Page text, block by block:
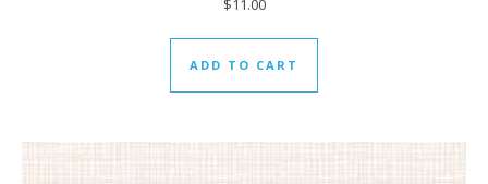
$11.00
ADD TO CART